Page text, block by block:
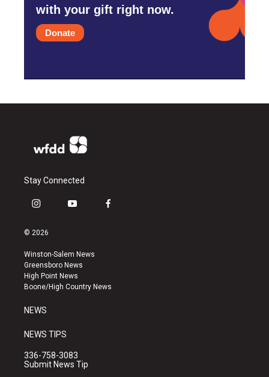
with your gift right now.
Donate
Stay Connected
i
s
a
g
r
a
y
u
b
e
f
k
© 2026
Winston-Salem News
Greensboro News
High Point News
Boone/High Country News
NEWS
NEWS TIPS
336-758-3083
Submit News Tip